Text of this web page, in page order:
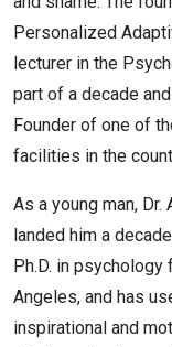
Personalized
lecturer in the
part of a decade
Founder of one of
facilities in the
As a young man,
landed him a
Ph.D. in
Angeles, and has
inspirational and